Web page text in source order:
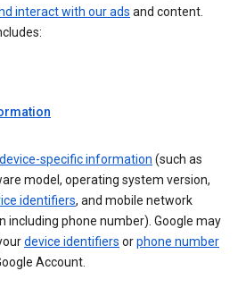
interact with our ads and content.
device-specific information (such as
model, operating system version,
identifiers, and mobile network
including phone number). Google may
device identifiers orphone number
Account.